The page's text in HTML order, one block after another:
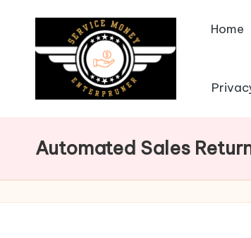
Home
Automated Sales